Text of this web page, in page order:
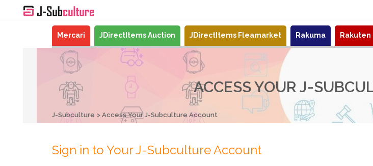
Mercari JDirectItems Auction JDirectItems Fleamarket Rakuma Rakuten
ACCESS YOUR J-
J-Subculture Access Your J-Subculture Account
Sign in to Your J-Subculture Account